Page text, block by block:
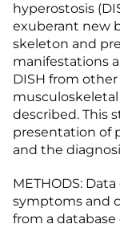
hyperostosis
exuberant new
skeleton and
manifestations
DISH from
described. This
presentation of
and the
METHODS:
symptoms and
from a